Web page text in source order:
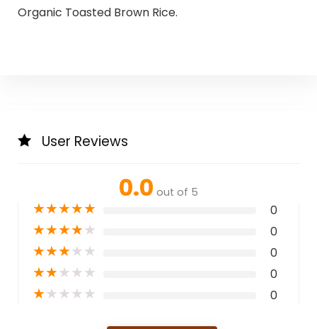
Organic Toasted Brown Rice.
User Reviews
0.0 out of 5
★★★★★ 0
★★★★★ 0
★★★★★ 0
★★★★★ 0
★★★★★ 0